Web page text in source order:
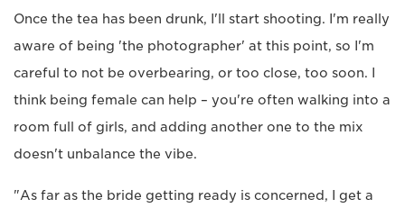
Once the tea has been drunk, I'll start shooting. I'm really
aware of being 'the photographer' at this point, so I'm
careful to not be overbearing, or too close, too soon. I
think being female can help – you're often walking into a
room full of girls, and adding another one to the mix
doesn't unbalance the vibe.
"As far as the bride getting ready is concerned, I get a